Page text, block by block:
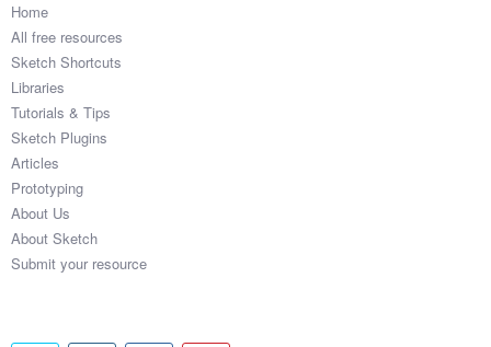
Home
All free resources
Sketch Shortcuts
Libraries
Tutorials & Tips
Sketch Plugins
Articles
Prototyping
About Us
About Sketch
Submit your resource